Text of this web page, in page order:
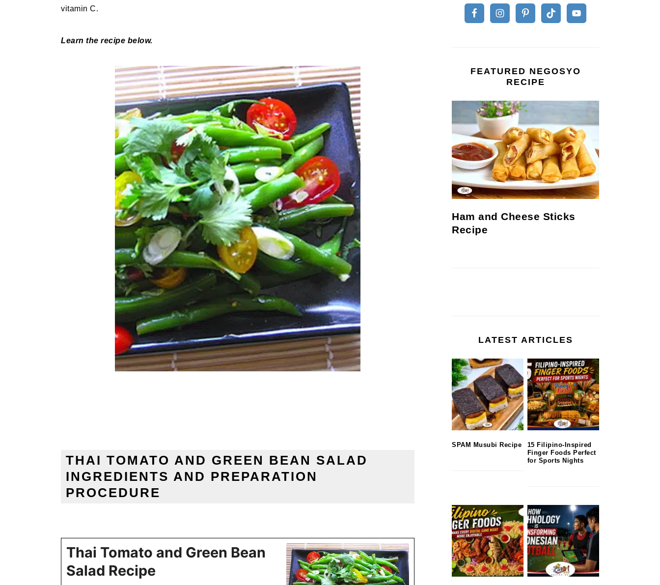
vitamin C.
Learn the recipe below.
THAI TOMATO AND GREEN BEAN SALAD
INGREDIENTS AND PREPARATION
PROCEDURE
Thai Tomato and Green Bean
Salad Recipe
FEATURED NEGOSYO
RECIPE
Ham and Cheese Sticks
Recipe
LATEST ARTICLES
SPAM Musubi Recipe
15 Filipino-Inspired
Finger Foods Perfect
for Sports Nights